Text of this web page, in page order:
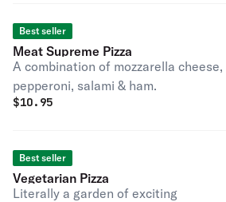
Best seller
Meat Supreme Pizza
A combination of mozzarella cheese,
pepperoni, salami & ham.
$10.95
Best seller
Vegetarian Pizza
Literally a garden of exciting